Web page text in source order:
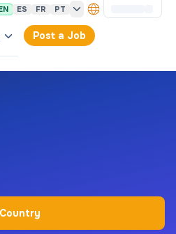
ES FR PT
Post a Job